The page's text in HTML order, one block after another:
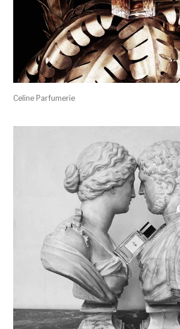
Celine Parfumerie